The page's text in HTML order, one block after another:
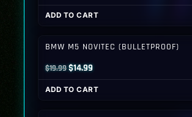
price
was:
price
is:
ADD TO CART
BMW M5 NOVITEC (BULLETPROOF)
$19.99Original
price
was:
$14.99Current
price
is:
ADD TO CART